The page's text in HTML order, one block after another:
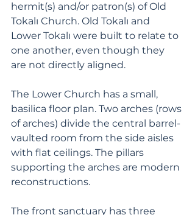
hermit(s) and/or patron(s) of Old
Tokalı Church. Old Tokalı and
Lower Tokalı were built to relate to
one another, even though they
are not directly aligned.
The Lower Church has a small,
basilica floor plan. Two arches (rows
of arches) divide the central barrel-
vaulted room from the side aisles
with flat ceilings. The pillars
supporting the arches are modern
reconstructions.
The front sanctuary has three